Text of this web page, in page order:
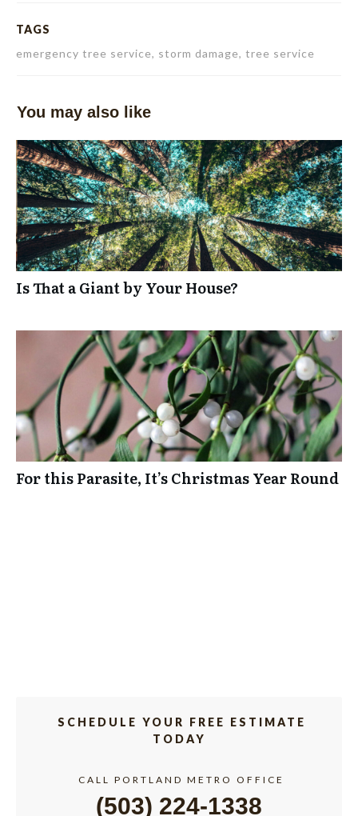
TAGS
emergency tree service, storm damage, tree service
You may also like
Is That a Giant by Your House?
For this Parasite, It’s Christmas Year Round
SCHEDULE YOUR FREE ESTIMATE
TODAY
CALL PORTLAND METRO OFFICE
(503) 224-1338